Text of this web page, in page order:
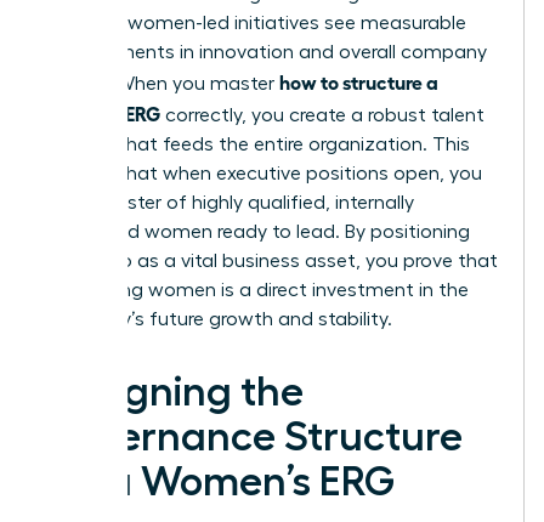
prioritize women-led initiatives see measurable
improvements in innovation and overall company
culture. When you master how to structure a
women’s ERG correctly, you create a robust talent
pipeline that feeds the entire organization. This
ensures that when executive positions open, you
have a roster of highly qualified, internally
developed women ready to lead. By positioning
the group as a vital business asset, you prove that
supporting women is a direct investment in the
company’s future growth and stability.
Designing the
Governance Structure
for a Women’s ERG